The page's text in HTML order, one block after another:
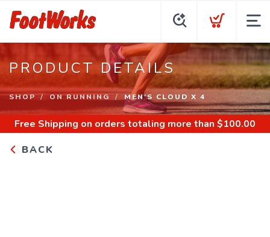
PRODUCT DETAILS
SHOP ON RUNNING MEN'S CLOUD X 4
Free Shipping on orders totaling more than $100.00
BACK